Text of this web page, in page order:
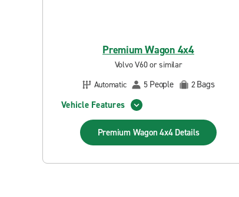
Premium Wagon 4x4
Volvo V60 or similar
Automatic
5 People 2Bags
Vehicle Features
Premium Wagon 4x4 Details